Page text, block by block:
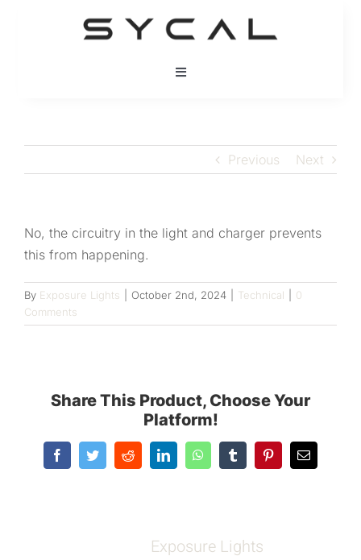
Toggle
BRANDS
Previous Next
No, the circuitry in the light and charger prevents
this from happening.
By Exposure Lights October 2nd, 2024 Technical
0
Comments
Share This Product, Choose Your
Platform!
FacebookTwitterRedditLinkedInWhatsAppTumblrPinterestEmail
Exposure Lights